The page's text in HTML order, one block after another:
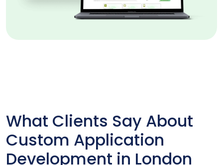
What Clients Say About
Custom Application
Development in London